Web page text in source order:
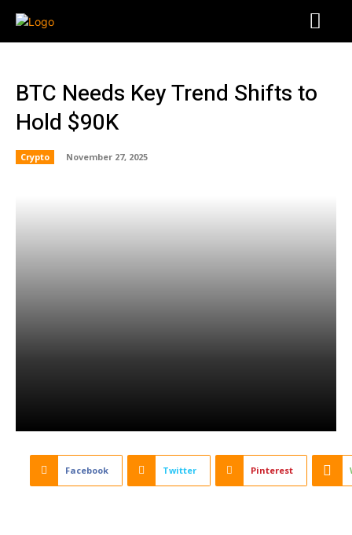
BTC Needs Key Trend Shifts to
Hold $90K
Crypto November 27, 2025
Facebook Twitter Pinterest